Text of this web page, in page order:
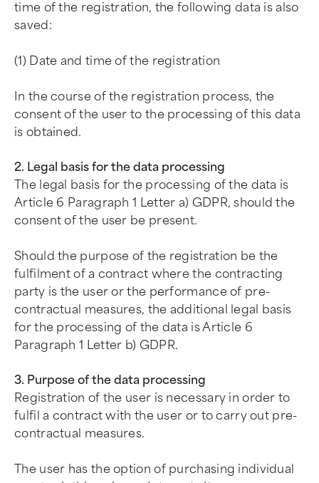
time of the registration, the following data is also
saved:
(1) Date and time of the registration
In the course of the registration process, the
consent of the user to the processing of this data
is obtained.
2. Legal basis for the data processing
The legal basis for the processing of the data is
Article 6 Paragraph 1 Letter a) GDPR, should the
consent of the user be present.
Should the purpose of the registration be the
fulfilment of a contract where the contracting
party is the user or the performance of pre-
contractual measures, the additional legal basis
for the processing of the data is Article 6
Paragraph 1 Letter b) GDPR.
3. Purpose of the data processing
Registration of the user is necessary in order to
fulfil a contract with the user or to carry out pre-
contractual measures.
The user has the option of purchasing individual